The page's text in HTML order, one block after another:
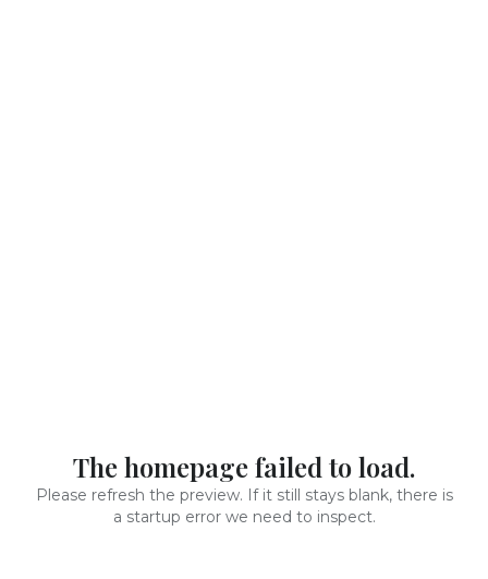
The homepage failed to load.
Please refresh the preview. If it still stays blank, there is
a startup error we need to inspect.